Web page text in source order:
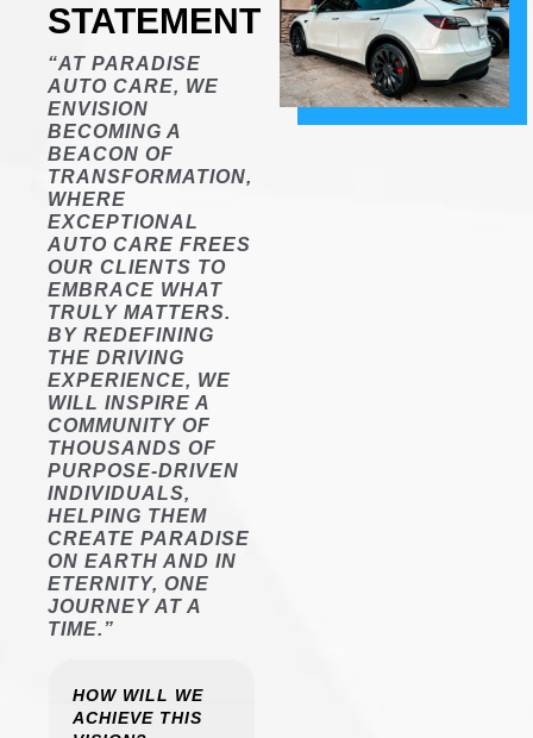
STATEMENT
“AT PARADISE
AUTO CARE, WE
ENVISION
BECOMING A
BEACON OF
TRANSFORMATION,
WHERE
EXCEPTIONAL
AUTO CARE FREES
OUR CLIENTS TO
EMBRACE WHAT
TRULY MATTERS.
BY REDEFINING
THE DRIVING
EXPERIENCE, WE
WILL INSPIRE A
COMMUNITY OF
THOUSANDS OF
PURPOSE-DRIVEN
INDIVIDUALS,
HELPING THEM
CREATE PARADISE
ON EARTH AND IN
ETERNITY, ONE
JOURNEY AT A
TIME.”
HOW WILL WE
ACHIEVE THIS